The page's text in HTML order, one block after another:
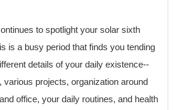
to spotlight your solar sixth
is a busy period that finds you tending
details of your daily existence--
various projects, organization around
office, your daily routines, and health